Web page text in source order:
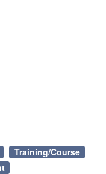
Training/Course